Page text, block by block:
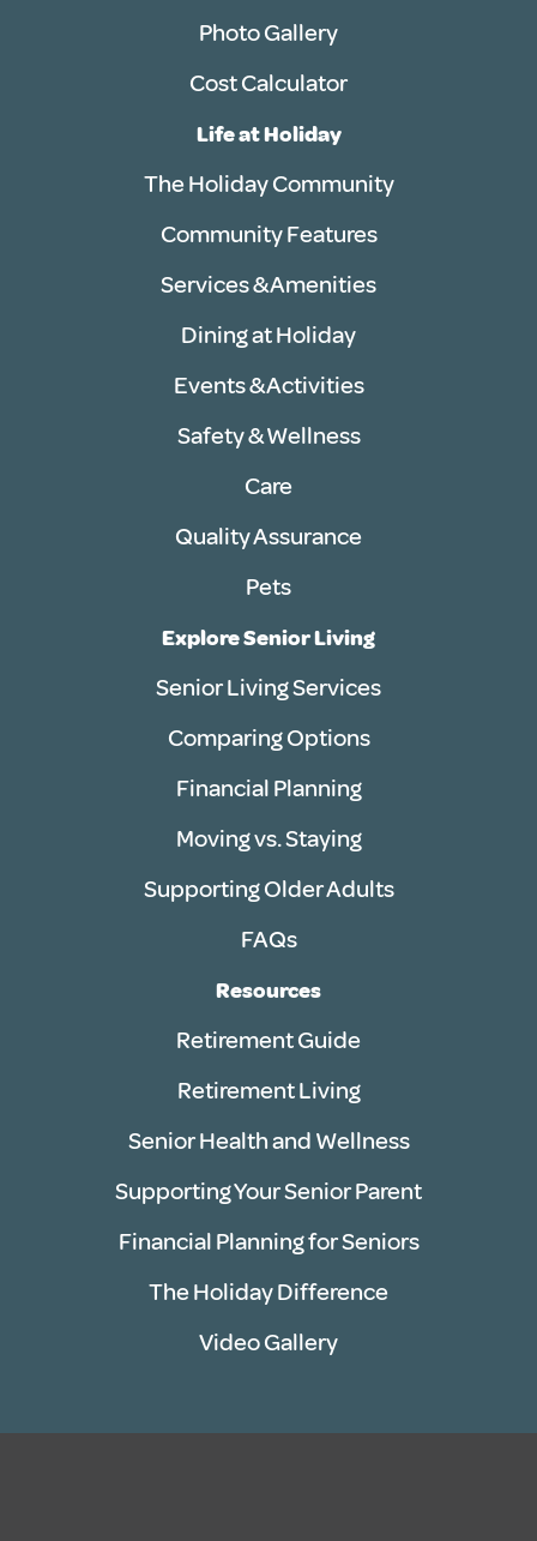
Photo Gallery
Cost Calculator
Life at Holiday
The Holiday Community
Community Features
Services & Amenities
Dining at Holiday
Events & Activities
Safety & Wellness
Care
Quality Assurance
Pets
Explore Senior Living
Senior Living Services
Comparing Options
Financial Planning
Moving vs. Staying
Supporting Older Adults
FAQs
Resources
Retirement Guide
Retirement Living
Senior Health and Wellness
Supporting Your Senior Parent
Financial Planning for Seniors
The Holiday Difference
Video Gallery